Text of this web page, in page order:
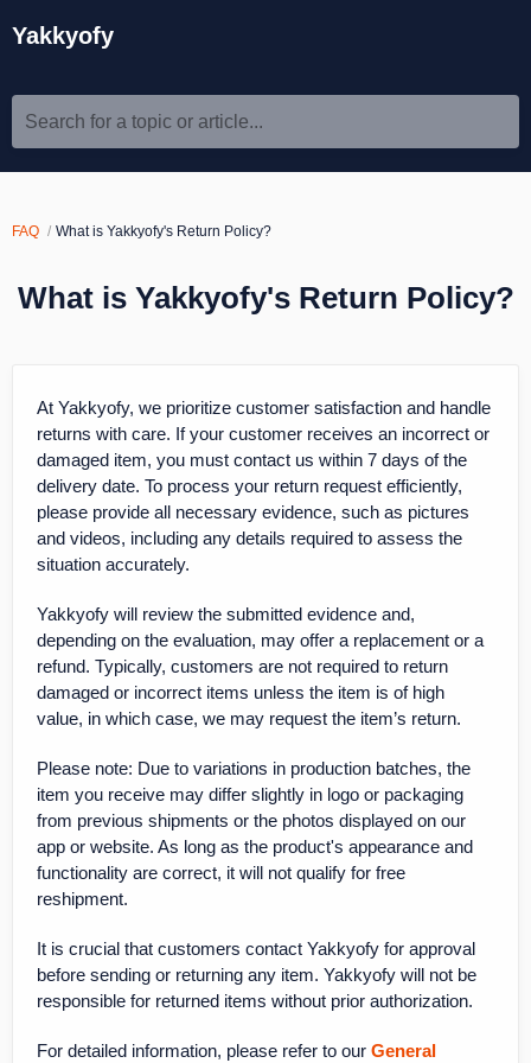
Yakkyofy
Search for a topic or article...
FAQ What is Yakkyofy's Return Policy?
What is Yakkyofy's Return Policy?
At Yakkyofy, we prioritize customer satisfaction and handle
returns with care. If your customer receives an incorrect or
damaged item, you must contact us within 7 days of the
delivery date. To process your return request efficiently,
please provide all necessary evidence, such as pictures
and videos, including any details required to assess the
situation accurately.
Yakkyofy will review the submitted evidence and,
depending on the evaluation, may offer a replacement or a
refund. Typically, customers are not required to return
damaged or incorrect items unless the item is of high
value, in which case, we may request the item’s return.
Please note: Due to variations in production batches, the
item you receive may differ slightly in logo or packaging
from previous shipments or the photos displayed on our
app or website. As long as the product's appearance and
functionality are correct, it will not qualify for free
reshipment.
It is crucial that customers contact Yakkyofy for approval
before sending or returning any item. Yakkyofy will not be
responsible for returned items without prior authorization.
For detailed information, please refer to our General